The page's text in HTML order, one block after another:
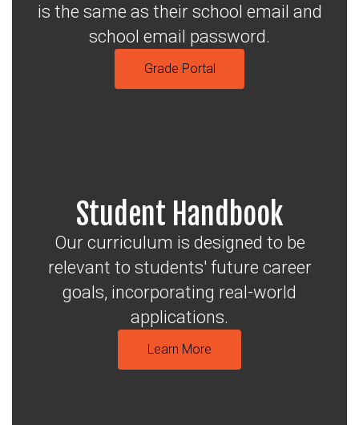
is the same as their school email and
school email password.
Grade Portal
Student Handbook
Our curriculum is designed to be
relevant to students' future career
goals, incorporating real-world
applications.
Learn More